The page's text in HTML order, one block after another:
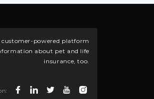
customer-powered platform
about pet and life
insurance, too.